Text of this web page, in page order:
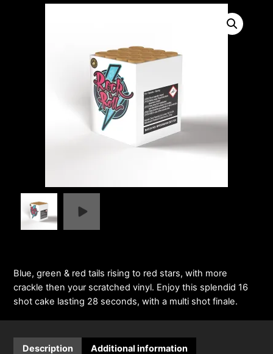
Blue, green & red tails rising to red stars, with more
crackle then your scratched vinyl. Enjoy this splendid 16
shot cake lasting 28 seconds, with a multi shot finale.
Description Additional information